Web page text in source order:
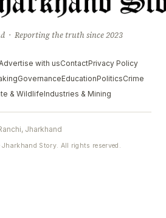
· Reporting the truth since 2023
with usContactPrivacy Policy
GovernanceEducationPoliticsCrime
& WildlifeIndustries & Mining
Jharkhand
Story. All rights reserved.